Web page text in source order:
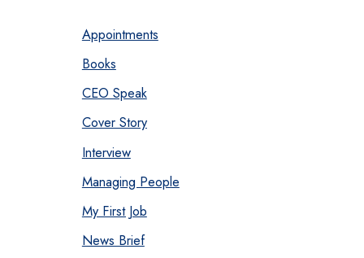
Appointments
Books
CEO Speak
Cover Story
Interview
Managing People
My First Job
News Brief